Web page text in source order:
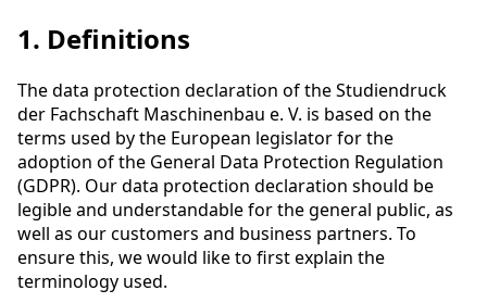
1. Definitions
The data protection declaration of the Studiendruck
der Fachschaft Maschinenbau e. V. is based on the
terms used by the European legislator for the
adoption of the General Data Protection Regulation
(GDPR). Our data protection declaration should be
legible and understandable for the general public, as
well as our customers and business partners. To
ensure this, we would like to first explain the
terminology used.